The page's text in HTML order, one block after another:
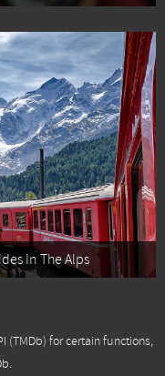
In The Alps
(TMDb) for certain functions,